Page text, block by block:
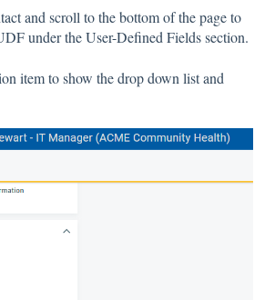
and scroll to the bottom of the page to
under the User-Defined Fields section.
item to show the drop down list and